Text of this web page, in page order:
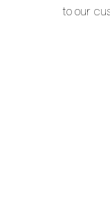
to our